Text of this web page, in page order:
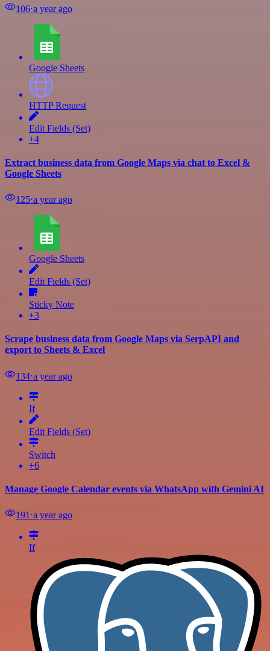
106⋅a year ago
Google Sheets
HTTP Request
Edit Fields (Set)
+4
Extract business data from Google Maps via chat to Excel &
Google Sheets
125⋅a year ago
Google Sheets
Edit Fields (Set)
Sticky Note
+3
Scrape business data from Google Maps via SerpAPI and
export to Sheets & Excel
134⋅a year ago
If
Edit Fields (Set)
Switch
+6
Manage Google Calendar events via WhatsApp with Gemini AI
191 ⋅a year ago
If